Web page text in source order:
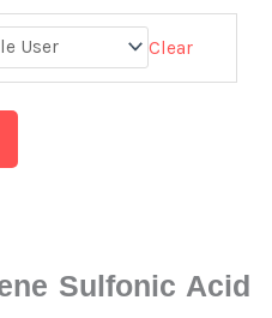
Clear
Sulfonic Acid